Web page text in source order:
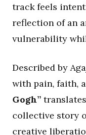
track feels
reflection of an
vulnerability
Described by
with pain, faith,
Gogh”
collective story
creative